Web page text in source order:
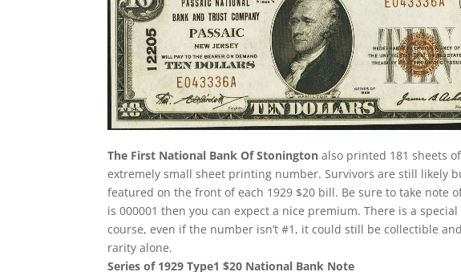
The First National Bank Of Stonington also printed 181 sheets
extremely small sheet printing number. Survivors are still likely
featured on the front of each 1929 $20 bill. Be sure to take note
is 000001 then you can expect a nice premium. There is a
course, even if the number isn’t #1, it could still be collectible
rarity alone.
Series of 1929 Type1 $20 National Bank Note